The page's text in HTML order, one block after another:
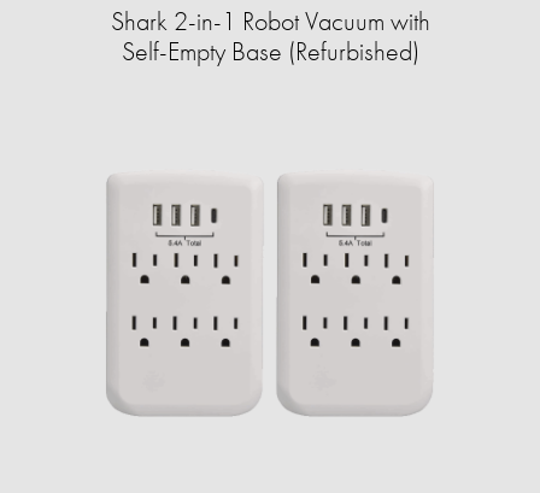
Shark 2-in-1 Robot Vacuum with
Self-Empty Base (Refurbished)